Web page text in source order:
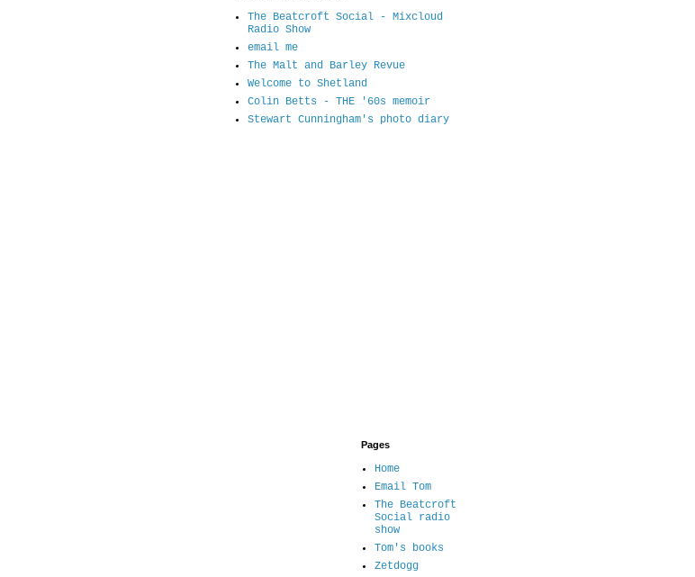
The Beatcroft Social - Mixcloud
Radio Show
email me
The Malt and Barley Revue
Welcome to Shetland
Colin Betts - THE '60s memoir
Stewart Cunningham's photo diary
Pages
Home
Email Tom
The Beatcroft
Social radio
show
Tom's books
Zetdogg